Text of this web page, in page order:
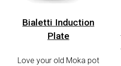
Bialetti Induction
Plate
Love your old Moka pot